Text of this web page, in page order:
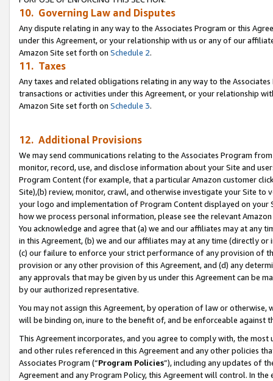
10. Governing Law and Disputes
Any dispute relating in any way to the Associates Program or this
under this Agreement, or your relationship with us or any of our
Amazon Site set forth on Schedule 2.
11. Taxes
Any taxes and related obligations relating in any way to the
transactions or activities under this Agreement, or your relationship
Amazon Site set forth on Schedule 3.
12. Additional Provisions
We may send communications relating to the Associates Program
monitor, record, use, and disclose information about your Site and
Program Content (for example, that a particular Amazon customer
Site),(b) review, monitor, crawl, and otherwise investigate your Site
your logo and implementation of Program Content displayed on
how we process personal information, please see the relevant
You acknowledge and agree that (a) we and our affiliates may at
in this Agreement, (b) we and our affiliates may at any time (directly
(c) our failure to enforce your strict performance of any provision of
provision or any other provision of this Agreement, and (d) any
any approvals that may be given by us under this Agreement can be
by our authorized representative.
You may not assign this Agreement, by operation of law or
will be binding on, inure to the benefit of, and be enforceable against
This Agreement incorporates, and you agree to comply with, the
and other rules referenced in this Agreement and any other policies
Associates Program (“Program Policies”), including any updates of
Agreement and any Program Policy, this Agreement will control. In